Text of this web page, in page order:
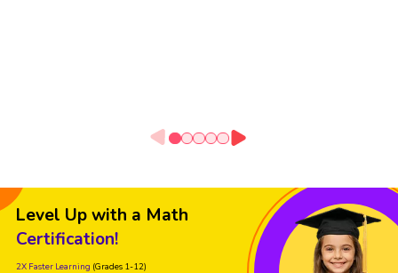
Level Up with a Math
Certification!
2X Faster Learning (Grades 1-12)